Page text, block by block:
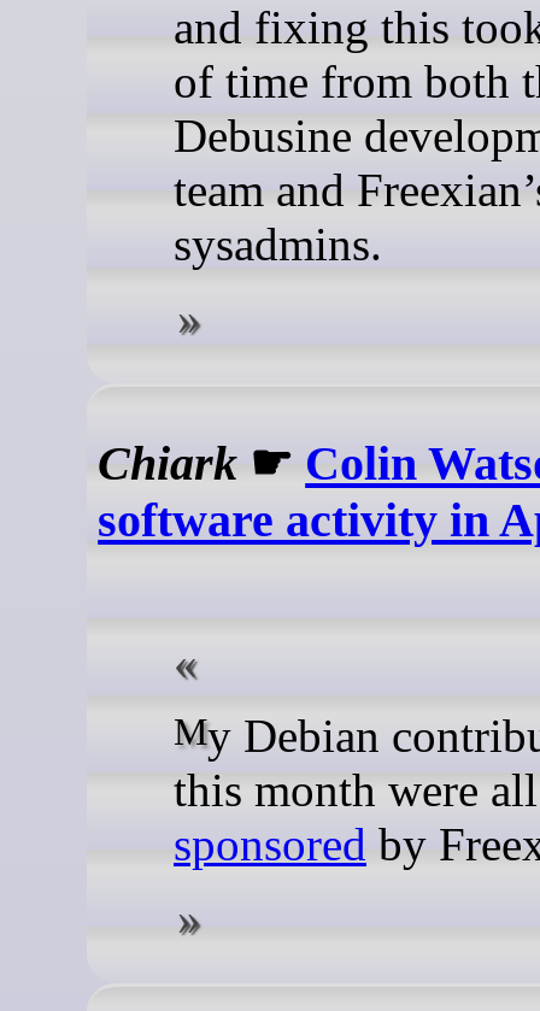
and fixing this
of time from both
Debusine
team and
sysadmins.
Chiark ☛ Colin
software activity in
My Debian contributions
this month were all
sponsored by